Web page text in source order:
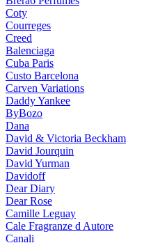
Coty
Courreges
Creed
Balenciaga
Cuba Paris
Custo Barcelona
Carven Variations
Daddy Yankee
ByBozo
Dana
David & Victoria Beckham
David Jourquin
David Yurman
Davidoff
Dear Diary
Dear Rose
Camille Leguay
Cale Fragranze d Autore
Canali